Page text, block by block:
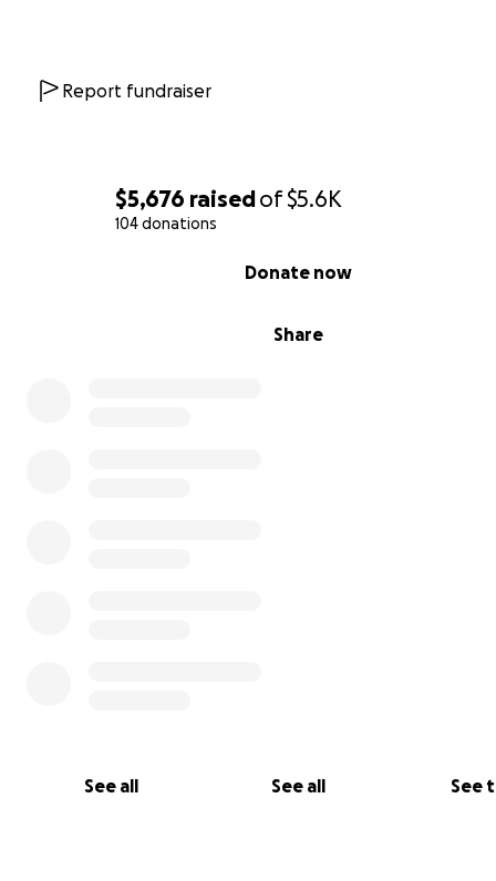
$5,676 raisedof$5.6K
104 donations
Share
Donate now
See all See all See
Report fundraiser